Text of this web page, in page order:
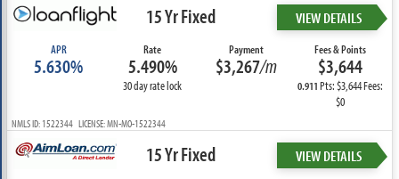
15 Yr Fixed VIEW DETAILS
APR
5.630%
Rate
5.490%
30 day rate lock
Payment
$3,267/m
Fees & Points
$3,644
0.911Pts: $3,644 Fees:
$0
NMLS ID: 1522344 LICENSE: MN-MO-1522344
15 Yr Fixed VIEW DETAILS